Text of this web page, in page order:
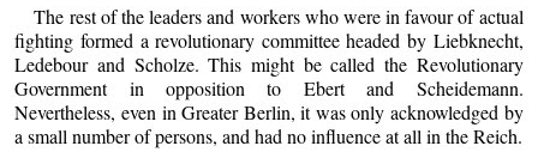
The rest of the leaders and workers who were in favour of actual
fighting formed a revolutionary committee headed by Liebknecht,
Ledebour and Scholze. This might be called the Revolutionary
Government in opposition to Ebert and Scheidemann.
Nevertheless, even in Greater Berlin, it was only acknowledged by
a small number of persons, and had no influence at all in the Reich.